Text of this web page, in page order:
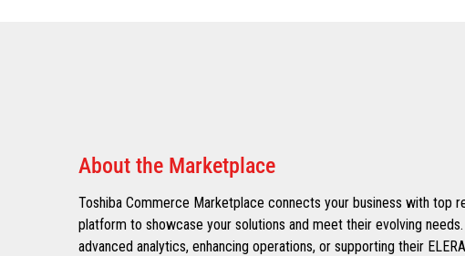
About the Marketplace
Toshiba Commerce Marketplace connects your business with top
platform to showcase your solutions and meet their evolving
advanced analytics, enhancing operations, or supporting their